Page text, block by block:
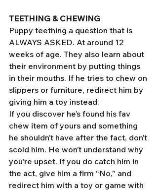
TEETHING & CHEWING
Puppy teething a question that is
ALWAYS ASKED. At around 12
weeks of age. They also learn about
their environment by putting things
in their mouths. If he tries to chew on
slippers or furniture, redirect him by
giving him a toy instead.
If you discover he’s found his fav
chew item of yours and something
he shouldn’t have after the fact, don’t
scold him. He won’t understand why
you’re upset. If you do catch him in
the act, give him a firm “No,” and
redirect him with a toy or game with